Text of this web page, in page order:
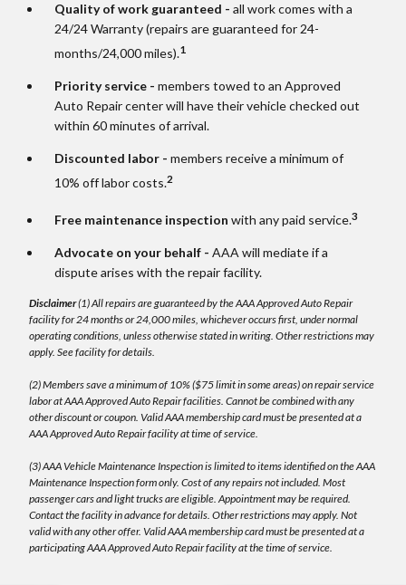
Quality of work guaranteed - all work comes with a
24/24 Warranty (repairs are guaranteed for 24-
months/24,000 miles).1
Priority service - members towed to an Approved
Auto Repair center will have their vehicle checked out
within 60 minutes of arrival.
Discounted labor - members receive a minimum of
10% off labor costs.2
Free maintenance inspection with any paid service.3
Advocate on your behalf - AAA will mediate if a
dispute arises with the repair facility.
Disclaimer(1) All repairs are guaranteed by the AAA Approved Auto Repair
facility for 24 months or 24,000 miles, whichever occurs first, under normal
operating conditions, unless otherwise stated in writing. Other restrictions may
apply. See facility for details.
(2) Members save a minimum of 10% ($75 limit in some areas) on repair service
labor at AAA Approved Auto Repair facilities. Cannot be combined with any
other discount or coupon. Valid AAA membership card must be presented at a
AAA Approved Auto Repair facility at time of service.
(3) AAA Vehicle Maintenance Inspection is limited to items identified on the AAA
Maintenance Inspection form only. Cost of any repairs not included. Most
passenger cars and light trucks are eligible. Appointment may be required.
Contact the facility in advance for details. Other restrictions may apply. Not
valid with any other offer. Valid AAA membership card must be presented at a
participating AAA Approved Auto Repair facility at the time of service.